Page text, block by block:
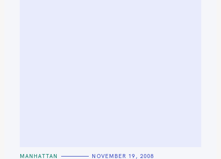
C
MANHATTAN NOVEMBER 19, 2008